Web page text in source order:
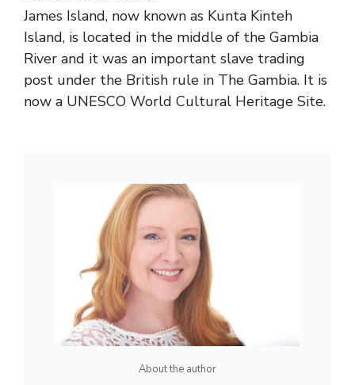
James Island, now known as Kunta Kinteh
Island, is located in the middle of the Gambia
River and it was an important slave trading
post under the British rule in The Gambia. It is
now a UNESCO World Cultural Heritage Site.
About the author